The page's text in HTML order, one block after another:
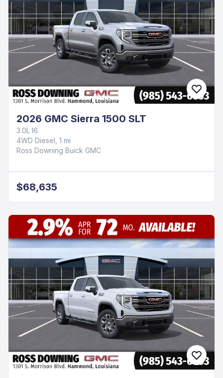
2026 GMC Sierra 1500 SLT
3.0L I6
4WD Diesel, 1 mi
Ross Downing Buick GMC
$68,635